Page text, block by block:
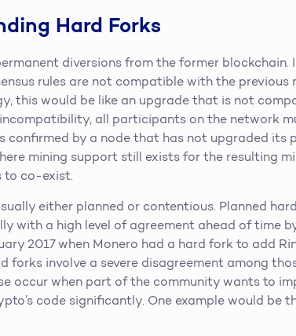
Hard Forks
diversions from the former blockchain.
rules are not compatible with the
this would be like an upgrade that is not
all participants on the network
confirmed by a node that has not upgraded its
mining support still exists for the resulting
to co-exist.
either planned or contentious. Planned
with a high level of agreement ahead of time
2017 when Monero had a hard fork to add
forks involve a severe disagreement among
occur when part of the community wants to
code significantly. One example would be